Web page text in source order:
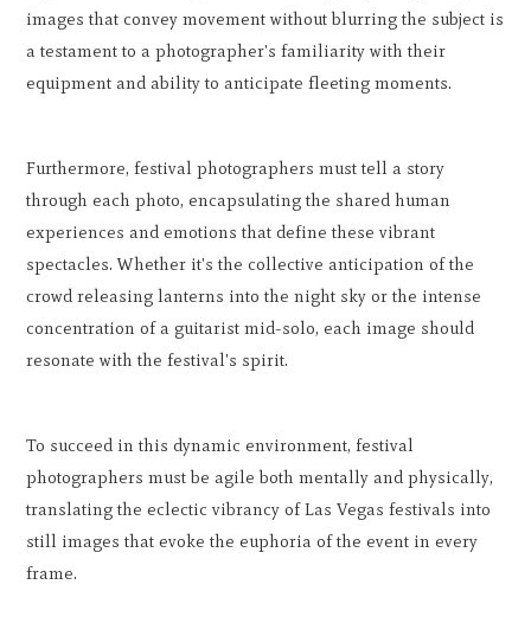
images that convey movement without blurring the subject is
a testament to a photographer's familiarity with their
equipment and ability to anticipate fleeting moments.
Furthermore, festival photographers must tell a story
through each photo, encapsulating the shared human
experiences and emotions that define these vibrant
spectacles. Whether it's the collective anticipation of the
crowd releasing lanterns into the night sky or the intense
concentration of a guitarist mid-solo, each image should
resonate with the festival's spirit.
To succeed in this dynamic environment, festival
photographers must be agile both mentally and physically,
translating the eclectic vibrancy of Las Vegas festivals into
still images that evoke the euphoria of the event in every
frame.